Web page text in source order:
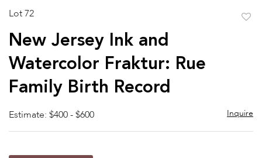
Lot 72
New Jersey Ink and
Watercolor Fraktur: Rue
Family Birth Record
Estimate: $400 - $600 Inquire